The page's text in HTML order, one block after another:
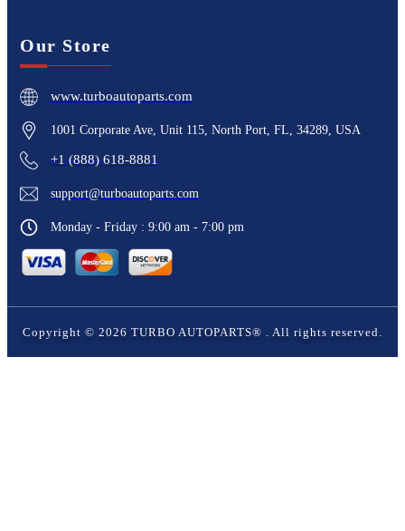
Our Store
www.turboautoparts.com
1001 Corporate Ave, Unit 115, North Port, FL, 34289, USA
+1 (888) 618-8881
support@turboautoparts.com
Monday - Friday : 9:00 am - 7:00 pm
Copyright © 2026 TURBO AUTOPARTS® . All rights reserved.